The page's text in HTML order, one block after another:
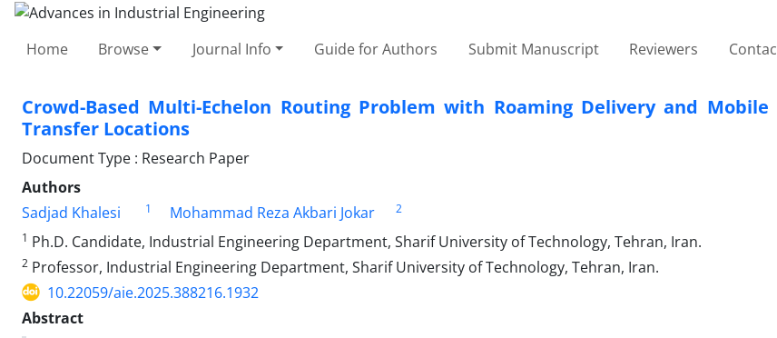
Home Browse Journal Info Guide for Authors Submit Manuscript Reviewers
Crowd-Based Multi-Echelon Routing Problem with Roaming Delivery and
Transfer Locations
Document Type : Research Paper
Authors
Sadjad Khalesi
1 Mohammad Reza Akbari Jokar
2
1 Ph.D. Candidate, Industrial Engineering Department, Sharif University of Technology, Tehran, Iran.
2 Professor, Industrial Engineering Department, Sharif University of Technology, Tehran, Iran.
10.22059/aie.2025.388216.1932
Abstract